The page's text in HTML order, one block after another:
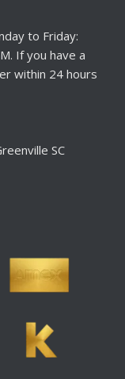
to Friday:
If you have a
within 24 hours
SC